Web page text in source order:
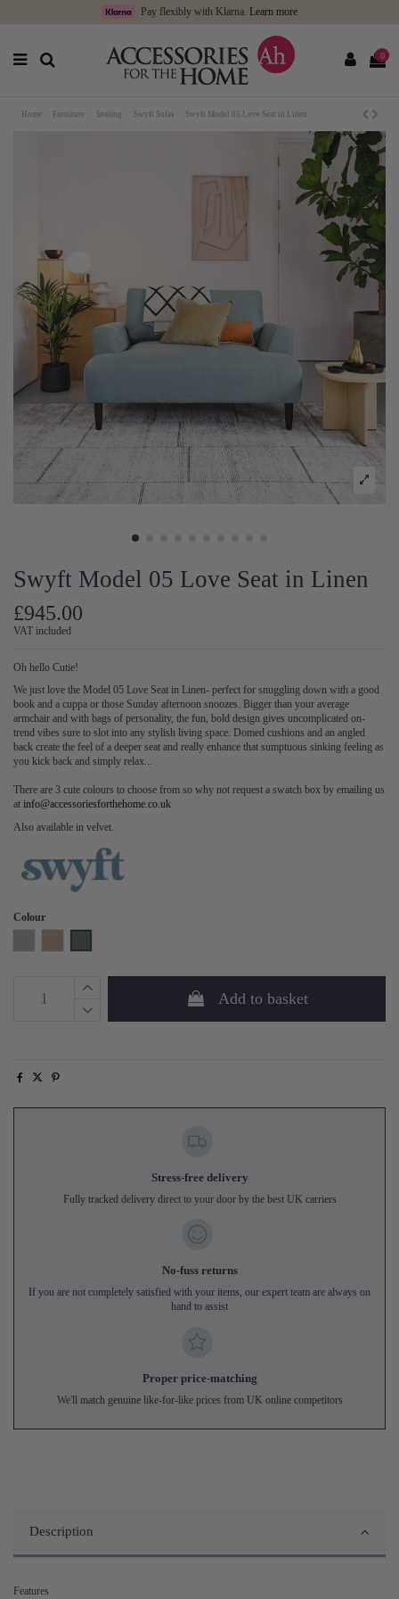
Pay flexibly with Klarna. Learn more
0
Home Furniture Seating Swyft Sofas Swyft Model 05 Love Seat in Linen
Swyft Model 05 Love Seat in Linen
£945.00
VAT included
Oh hello Cutie!
We just love the Model 05 Love Seat in Linen- perfect for snuggling down with a good
book and a cuppa or those Sunday afternoon snoozes. Bigger than your average
armchair and with bags of personality, the fun, bold design gives uncomplicated on-
trend vibes sure to slot into any stylish living space. Domed cushions and an angled
back create the feel of a deeper seat and really enhance that sumptuous sinking feeling as
you kick back and simply relax...
There are 3 cute colours to choose from so why not request a swatch box by emailing us
at info@accessoriesforthehome.co.uk
Also available in velvet.
Colour
Add to basket
Stress-free delivery
Fully tracked delivery direct to your door by the best UK carriers
No-fuss returns
If you are not completely satisfied with your items, our expert team are always on
hand to assist
Proper price-matching
We'll match genuine like-for-like prices from UK online competitors
Description
Features